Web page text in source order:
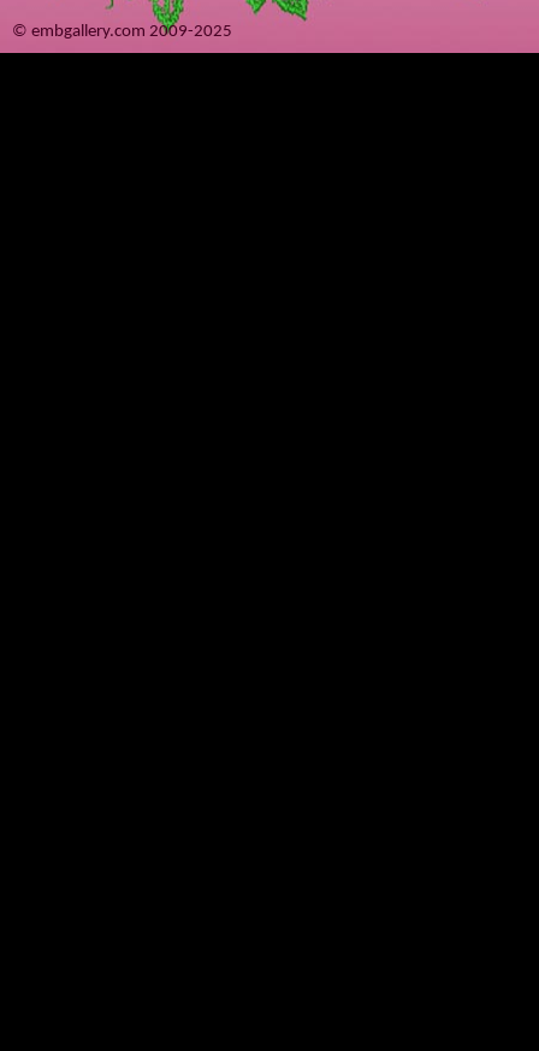
© embgallery.com 2009-2025